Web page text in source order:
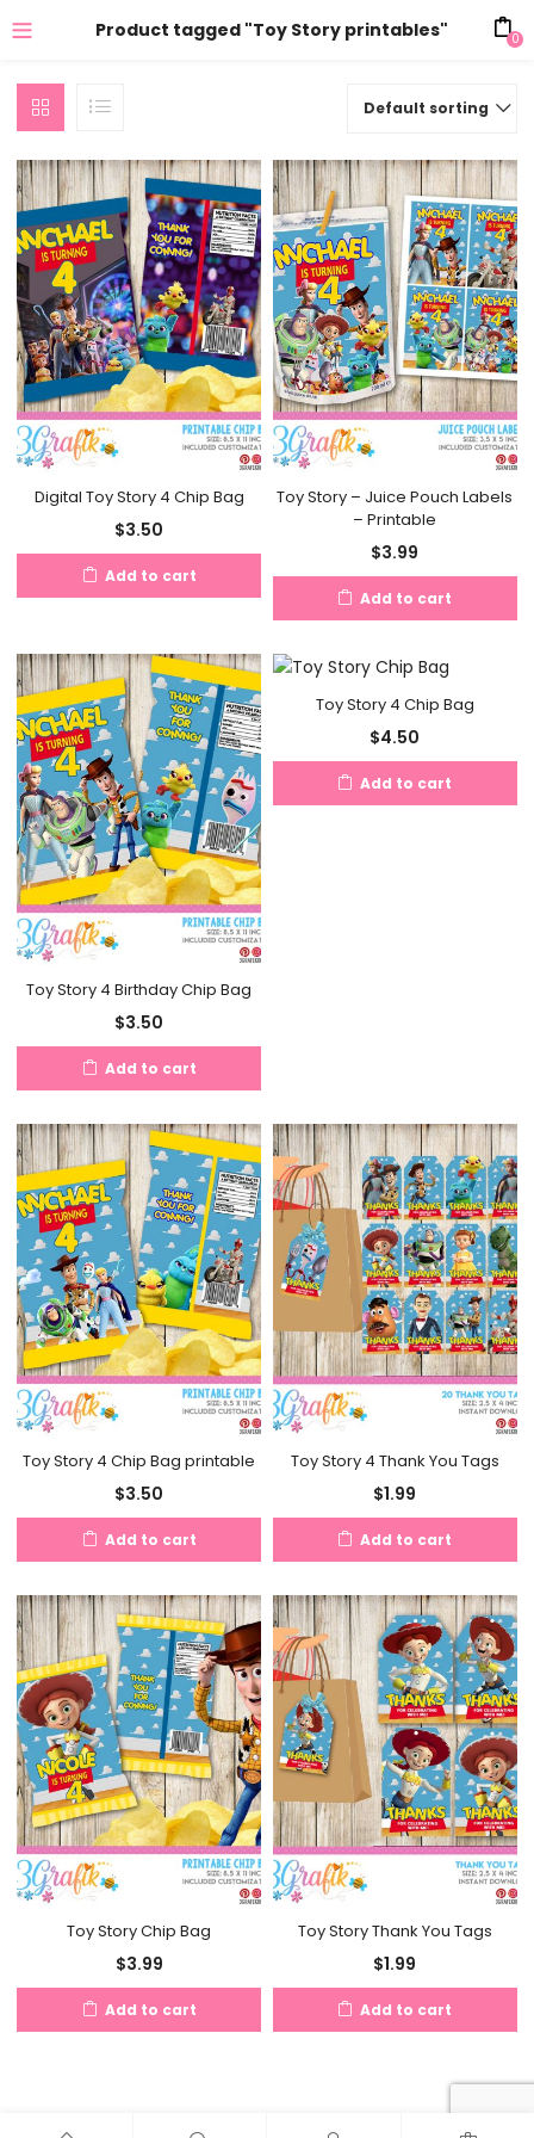
Product tagged "Toy Story printables" 0
Default sorting
Digital Toy Story 4 Chip Bag
$3.50
Add to cart
Toy Story – Juice Pouch Labels
– Printable
$3.99
Add to cart
Toy Story 4 Birthday Chip Bag
$3.50
Add to cart
Toy Story 4 Chip Bag
$4.50
Add to cart
Toy Story 4 Chip Bag printable
$3.50
Add to cart
Toy Story 4 Thank You Tags
$1.99
Add to cart
Toy Story Chip Bag
$3.99
Add to cart
Toy Story Thank You Tags
$1.99
Add to cart